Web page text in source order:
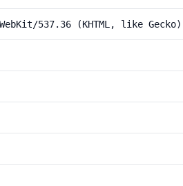
537.36 (KHTML, like